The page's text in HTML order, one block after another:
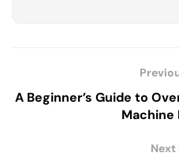
A Beginner’s Guide to
Machine
Next